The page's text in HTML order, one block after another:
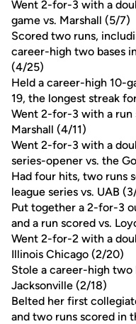
Went 2-for-3 with a
game vs. Marshall (5/7)
Scored two runs,
career-high two bases
(4/25)
Held a career-high 10-
19, the longest streak
Went 2-for-3 with a run
Marshall (4/11)
Went 2-for-3 with a
series-opener vs. the
Had four hits, two runs
league series vs. UAB
Put together a 2-for-3
and a run scored vs.
Went 2-for-2 with a
Illinois Chicago (2/20)
Stole a career-high
Jacksonville (2/18)
Belted her first
and two runs scored in